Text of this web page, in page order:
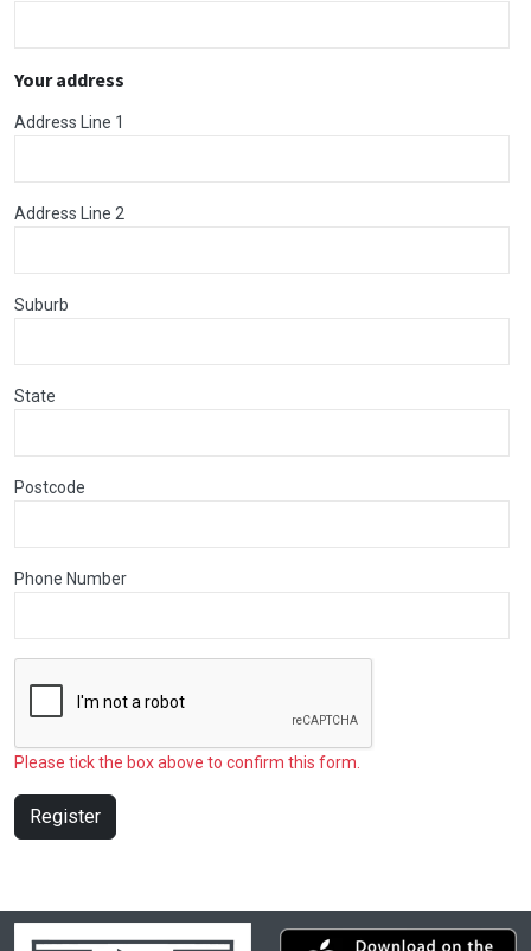
Your address
Address Line 1
Address Line 2
Suburb
State
Postcode
Phone Number
Please tick the box above to confirm this form.
Register